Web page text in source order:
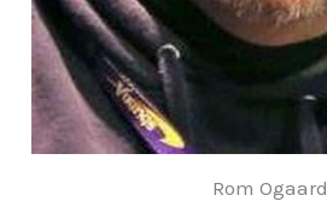
Rom Ogaard